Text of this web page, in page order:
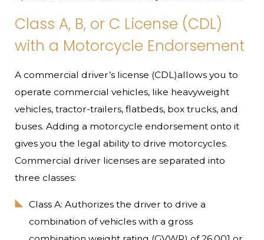
Class A, B, or C License (CDL)
with a Motorcycle Endorsement
A commercial driver’s license (CDL)allows you to
operate commercial vehicles, like heavyweight
vehicles, tractor-trailers, flatbeds, box trucks, and
buses. Adding a motorcycle endorsement onto it
gives you the legal ability to drive motorcycles.
Commercial driver licenses are separated into
three classes:
Class A: Authorizes the driver to drive a
combination of vehicles with a gross